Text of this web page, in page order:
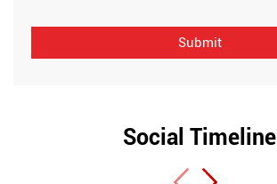
Social Timeline